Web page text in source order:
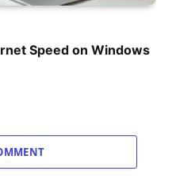
Speed on Windows